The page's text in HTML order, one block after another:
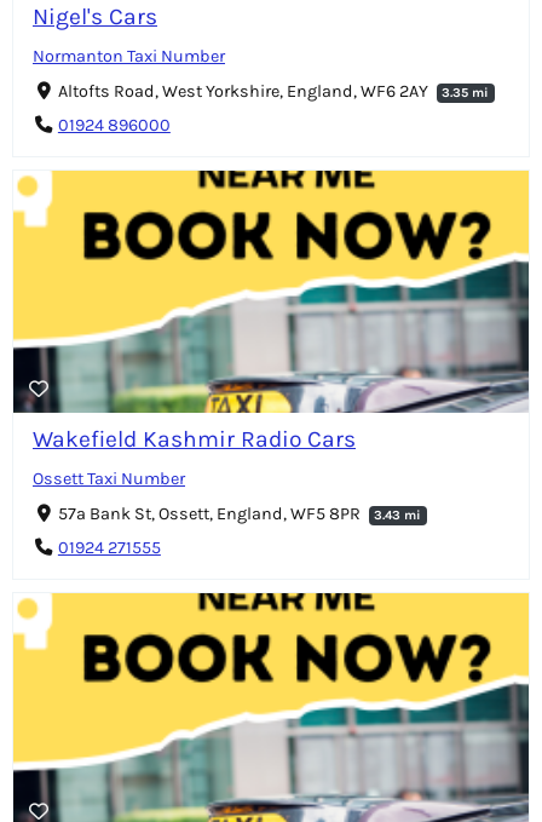
Nigel's Cars
Normanton Taxi Number
Altofts Road, West Yorkshire, England, WF6 2AY
3.35 mi
01924 896000
Wakefield Kashmir Radio Cars
Ossett Taxi Number
57a Bank St, Ossett, England, WF5 8PR
3.43 mi
01924 271555